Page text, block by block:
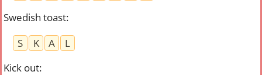
Swedish toast:
S
K A
L
Kick out: